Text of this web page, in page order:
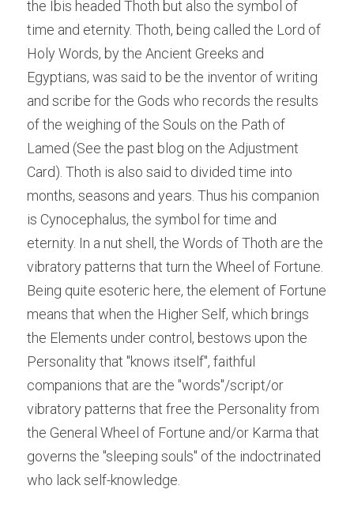
the Ibis headed Thoth but also the symbol of
time and eternity. Thoth, being called the Lord of
Holy Words, by the Ancient Greeks and
Egyptians, was said to be the inventor of writing
and scribe for the Gods who records the results
of the weighing of the Souls on the Path of
Lamed (See the past blog on the Adjustment
Card). Thoth is also said to divided time into
months, seasons and years. Thus his companion
is Cynocephalus, the symbol for time and
eternity. In a nut shell, the Words of Thoth are the
vibratory patterns that turn the Wheel of Fortune.
Being quite esoteric here, the element of Fortune
means that when the Higher Self, which brings
the Elements under control, bestows upon the
Personality that "knows itself", faithful
companions that are the "words"/script/or
vibratory patterns that free the Personality from
the General Wheel of Fortune and/or Karma that
governs the "sleeping souls" of the indoctrinated
who lack self-knowledge.